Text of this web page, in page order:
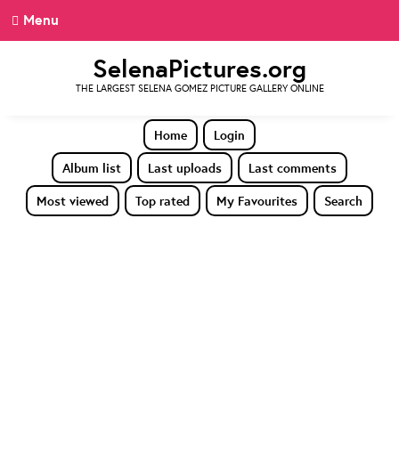
Menu
SelenaPictures.org
THE LARGEST SELENA GOMEZ PICTURE GALLERY ONLINE
Home
Login
Album list
Last uploads
Last comments
Most viewed
Top rated My Favourites Search